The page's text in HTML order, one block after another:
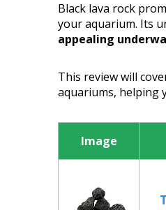
Black lava rock
your aquarium. Its
appealing
This review will
aquariums, helping
Image